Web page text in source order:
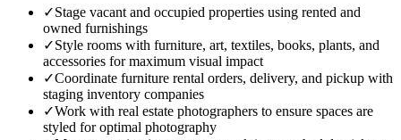
✓Stage vacant and occupied properties using rented and
owned furnishings
✓Style rooms with furniture, art, textiles, books, plants, and
accessories for maximum visual impact
✓Coordinate furniture rental orders, delivery, and pickup with
staging inventory companies
✓Work with real estate photographers to ensure spaces are
styled for optimal photography